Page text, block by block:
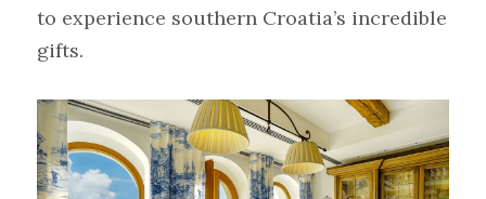
to experience southern Croatia’s incredible
gifts.